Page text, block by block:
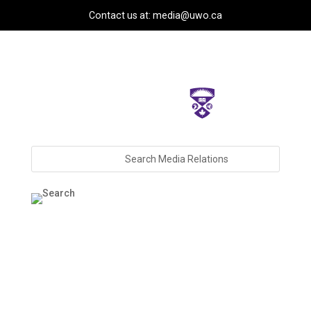
Contact us at: media@uwo.ca